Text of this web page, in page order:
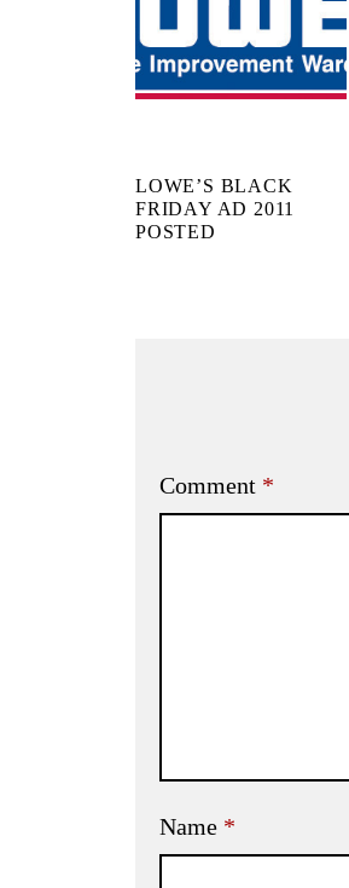
LOWE’S BLACK
FRIDAY AD 2011
POSTED
Comment *
Name *